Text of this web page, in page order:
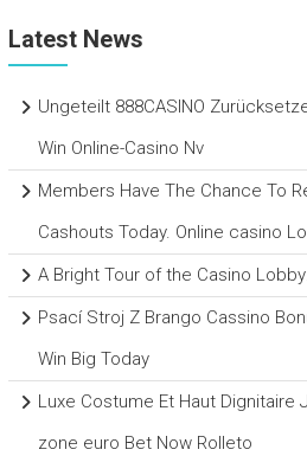
Latest News
Ungeteilt 888CASINO
Win Online-Casino Nv
Members Have The Chance To
Cashouts Today. Online casino
A Bright Tour of the Casino
Psací Stroj Z Brango Cassino
Win Big Today
Luxe Costume Et Haut Dignitaire
zone euro Bet Now Rolleto